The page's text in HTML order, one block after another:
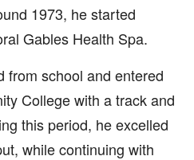
1973, he started
Gables Health Spa.
from school and entered
College with a track and
this period, he excelled
while continuing with